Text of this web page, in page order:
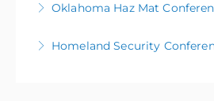
More
Oklahoma Haz Mat
More
Homeland Security